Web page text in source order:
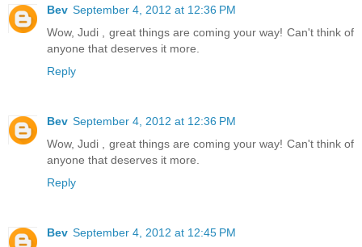
Bev September 4, 2012 at 12:36 PM
Wow, Judi , great things are coming your way! Can't think of
anyone that deserves it more.
Reply
Bev September 4, 2012 at 12:36 PM
Wow, Judi , great things are coming your way! Can't think of
anyone that deserves it more.
Reply
Bev September 4, 2012 at 12:45 PM